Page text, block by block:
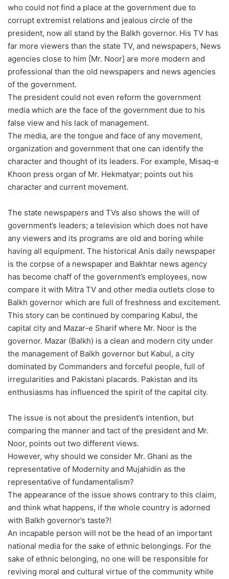
who could not find a place at the government due to
corrupt extremist relations and jealous circle of the
president, now all stand by the Balkh governor. His TV has
far more viewers than the state TV, and newspapers, News
agencies close to him [Mr. Noor] are more modern and
professional than the old newspapers and news agencies
of the government.
The president could not even reform the government
media which are the face of the government due to his
false view and his lack of management.
The media, are the tongue and face of any movement,
organization and government that one can identify the
character and thought of its leaders. For example, Misaq-e
Khoon press organ of Mr. Hekmatyar; points out his
character and current movement.
The state newspapers and TVs also shows the will of
government’s leaders; a television which does not have
any viewers and its programs are old and boring while
having all equipment. The historical Anis daily newspaper
is the corpse of a newspaper and Bakhtar news agency
has become chaff of the government’s employees, now
compare it with Mitra TV and other media outlets close to
Balkh governor which are full of freshness and excitement.
This story can be continued by comparing Kabul, the
capital city and Mazar-e Sharif where Mr. Noor is the
governor. Mazar (Balkh) is a clean and modern city under
the management of Balkh governor but Kabul, a city
dominated by Commanders and forceful people, full of
irregularities and Pakistani placards. Pakistan and its
enthusiasms has influenced the spirit of the capital city.
The issue is not about the president’s intention, but
comparing the manner and tact of the president and Mr.
Noor, points out two different views.
However, why should we consider Mr. Ghani as the
representative of Modernity and Mujahidin as the
representative of fundamentalism?
The appearance of the issue shows contrary to this claim,
and think what happens, if the whole country is adorned
with Balkh governor’s taste?!
An incapable person will not be the head of an important
national media for the sake of ethnic belongings. For the
sake of ethnic belonging, no one will be responsible for
reviving moral and cultural virtue of the community while